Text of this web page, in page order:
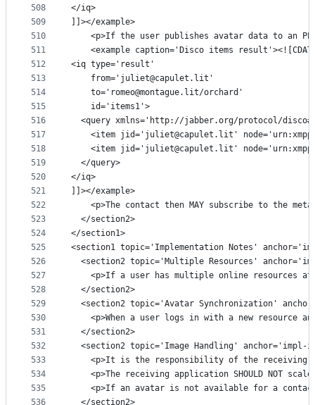
508
509
510
511
512
513
514
515
516
517
518
519
520
521
522
523
524
525
526
527
528
529
530
531
532
533
534
535
536
</iq>
]]></example>
<p>If the user publishes avatar data to an
<example caption='Disco items
<iq type='result'
    from='juliet@capulet.lit'
    to='romeo@montague.lit/orchard'
    id='items1'>
<query xmlns='http://jabber.org/protocol/
<item jid='juliet@capulet.lit'
<item jid='juliet@capulet.lit'
  </query>
</iq>
]]></example>
<p>The contact then MAY subscribe to the
  </section2>
</section1>
<section1 topic='Implementation Notes'
<section2 topic='Multiple Resources'
<p>If a user has multiple online resources
  </section2>
<section2 topic='Avatar Synchronization'
<p>When a user logs in with a new resource
  </section2>
<section2 topic='Image Handling' anchor='impl-
<p>It is the responsibility of the receiving
<p>The receiving application SHOULD NOT
<p>If an avatar is not available for a
  </section2>